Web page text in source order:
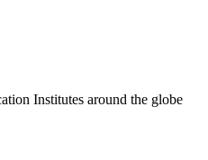
Institutes around the globe